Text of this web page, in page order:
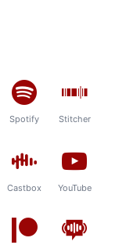
Spotify Stitcher
Castbox YouTube